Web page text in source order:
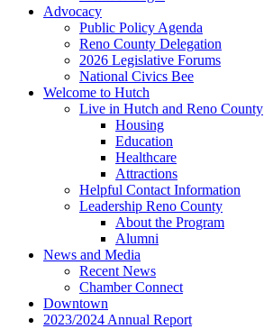
Advocacy
Public Policy Agenda
Reno County Delegation
2026 Legislative Forums
National Civics Bee
Welcome to Hutch
Live in Hutch and Reno County
Housing
Education
Healthcare
Attractions
Helpful Contact Information
Leadership Reno County
About the Program
Alumni
News and Media
Recent News
Chamber Connect
Downtown
2023/2024 Annual Report